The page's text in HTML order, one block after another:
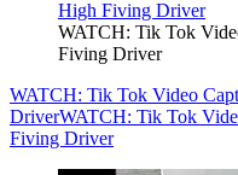
WATCH: Tik Tok
Fiving Driver
WATCH: Tik Tok Video
DriverWATCH: Tik Tok
Fiving Driver